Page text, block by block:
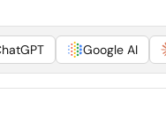
Google AI